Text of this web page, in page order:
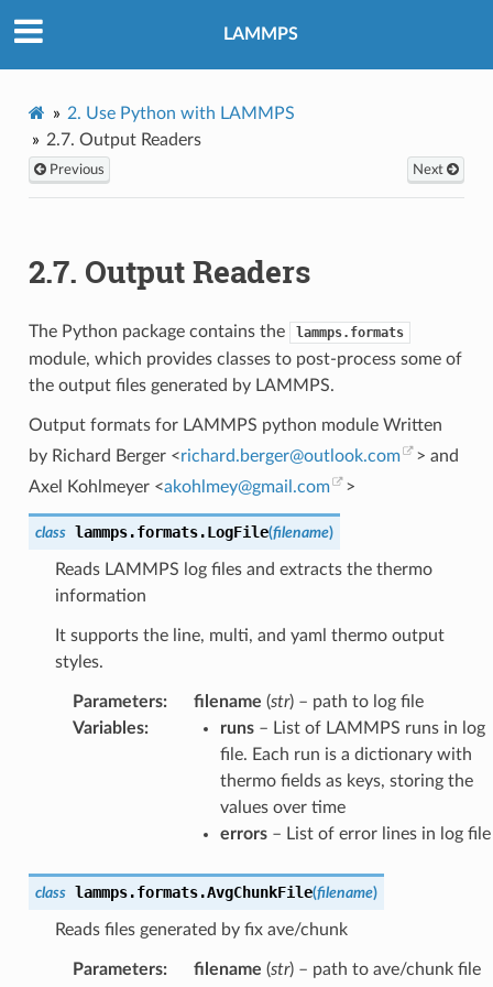
LAMMPS
2. Use Python with LAMMPS
2.7. Output Readers
Previous Next
2.7. Output Readers
The Python package contains the lammps.formats
module, which provides classes to post-process some of
the output files generated by LAMMPS.
Output formats for LAMMPS python module Written
by Richard Berger <richard.berger@outlook.com
> and
Axel Kohlmeyer <akohlmey@gmail .com >
class lammps.formats.LogFile(filename)
Reads LAMMPS log files and extracts the thermo
information
It supports the line, multi, and yaml thermo output
styles.
Parameters: filename (str) – path to log file
Variables: runs– List of LAMMPS runs in log
file. Each run is a dictionary with
thermo fields as keys, storing the
values over time
errors– List of error lines in log file
class lammps.formats.AvgChunkFile(filename)
Reads files generated by fix ave/chunk
Parameters: filename (str) – path to ave/chunk file